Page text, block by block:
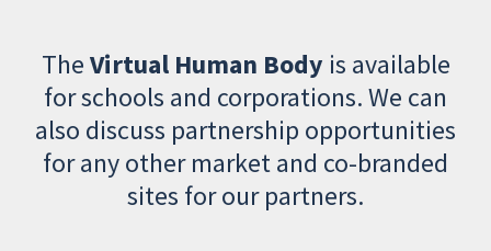
TheVirtual Human Body is available
for schools and corporations. We can
also discuss partnership opportunities
for any other market and co-branded
sites for our partners.